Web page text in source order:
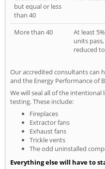
but equal or less
than 40
More than 40
At least
units
reduced
Our accredited consultants can
and the Energy Performance of
We will seal all of the intentional
testing. These include:
Fireplaces
Extractor fans
Exhaust fans
Trickle vents
The odd uninstalled
Everything else will have to